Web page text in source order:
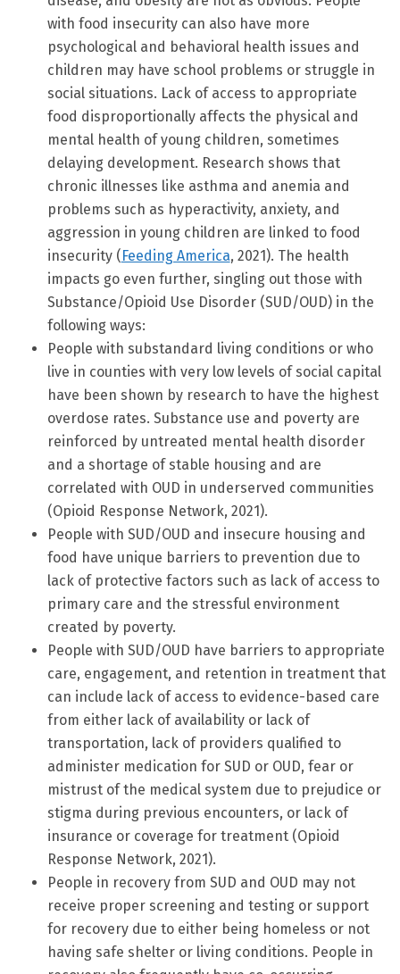
with food insecurity can also have more
psychological and behavioral health issues and
children may have school problems or struggle in
social situations. Lack of access to appropriate
food disproportionally affects the physical and
mental health of young children, sometimes
delaying development. Research shows that
chronic illnesses like asthma and anemia and
problems such as hyperactivity, anxiety, and
aggression in young children are linked to food
insecurity ( Feeding America, 2021). The health
impacts go even further, singling out those with
Substance/Opioid Use Disorder (SUD/OUD) in the
following ways:
People with substandard living conditions or who
live in counties with very low levels of social capital
have been shown by research to have the highest
overdose rates. Substance use and poverty are
reinforced by untreated mental health disorder
and a shortage of stable housing and are
correlated with OUD in underserved communities
(Opioid Response Network, 2021).
People with SUD/OUD and insecure housing and
food have unique barriers to prevention due to
lack of protective factors such as lack of access to
primary care and the stressful environment
created by poverty.
People with SUD/OUD have barriers to appropriate
care, engagement, and retention in treatment that
can include lack of access to evidence-based care
from either lack of availability or lack of
transportation, lack of providers qualified to
administer medication for SUD or OUD, fear or
mistrust of the medical system due to prejudice or
stigma during previous encounters, or lack of
insurance or coverage for treatment (Opioid
Response Network, 2021).
People in recovery from SUD and OUD may not
receive proper screening and testing or support
for recovery due to either being homeless or not
having safe shelter or living conditions. People in